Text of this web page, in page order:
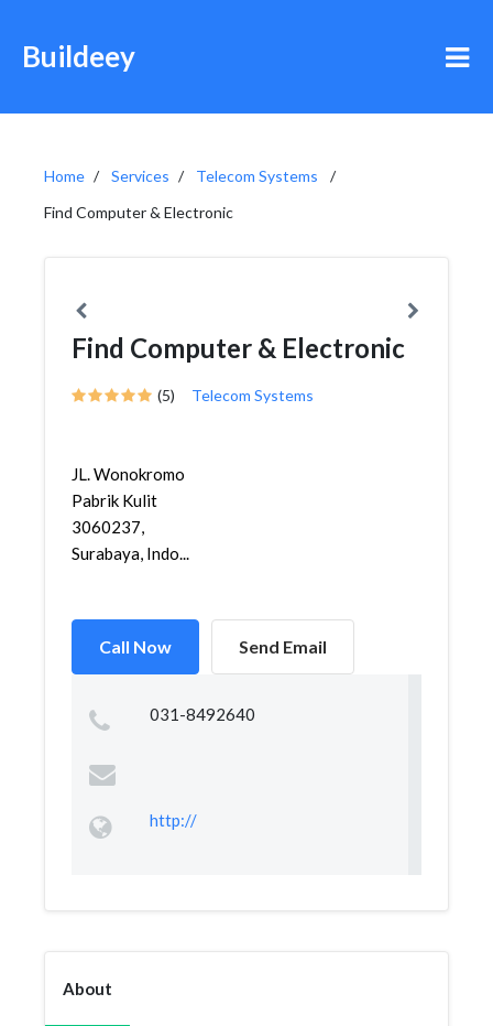
Buildeey
Home Services
Telecom Systems
Find Computer & Electronic
Find Computer & Electronic
(5) Telecom Systems
JL. Wonokromo
Pabrik Kulit
3060237,
Surabaya, Indo...
Call Now Send Email
031-8492640
http://
About